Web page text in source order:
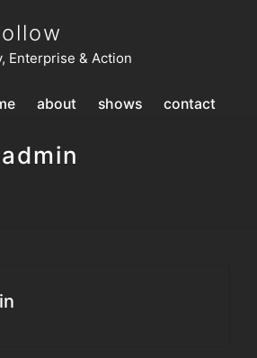
Enterprise & Action
about shows contact